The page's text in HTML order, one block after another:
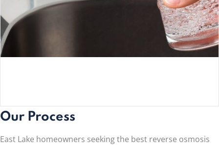
Our Process
East Lake homeowners seeking the best reverse osmosis